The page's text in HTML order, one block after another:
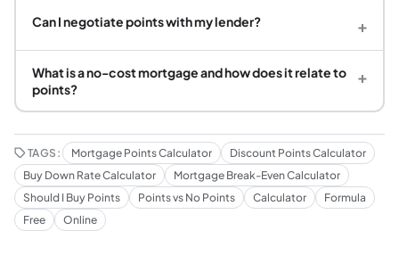
Can I negotiate points with my lender? +
What is a no-cost mortgage and how does it relate to
points?
+
TAGS: Mortgage Points Calculator
Discount Points Calculator
Buy Down Rate Calculator
Mortgage Break-Even Calculator
Should I Buy Points
Points vs No Points Calculator
Formula
Free
Online